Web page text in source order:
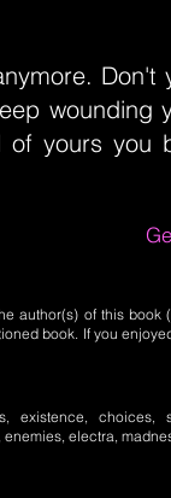
wounding
yours you
author(s) of this
book. If you
existence, choices,
electra,